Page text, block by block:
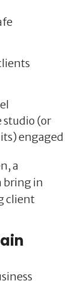
(or
engaged
a
bring in
client